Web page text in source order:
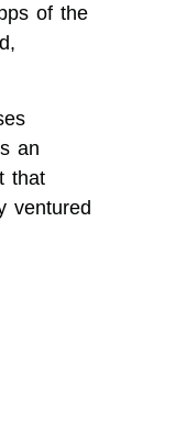
of the
an
that
ventured